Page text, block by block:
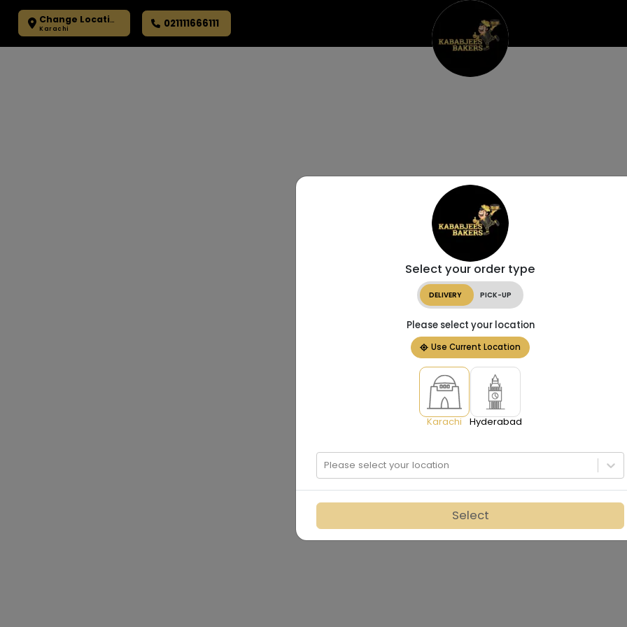
Change Location
Karachi 021111666111
Select your order type
DELIVERY PICK-UP
Please select your location
Use Current Location
Karachi Hyderabad
Please select your location
Select